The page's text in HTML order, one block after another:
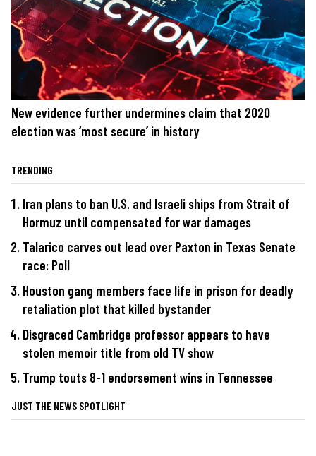
New evidence further undermines claim that 2020
election was ‘most secure’ in history
TRENDING
Iran plans to ban U.S. and Israeli ships from Strait of
Hormuz until compensated for war damages
Talarico carves out lead over Paxton in Texas Senate
race: Poll
Houston gang members face life in prison for deadly
retaliation plot that killed bystander
Disgraced Cambridge professor appears to have
stolen memoir title from old TV show
Trump touts 8-1 endorsement wins in Tennessee
JUST THE NEWS SPOTLIGHT